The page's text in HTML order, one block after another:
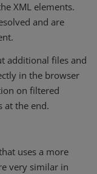
XML elements.
and are
additional files and
in the browser
on filtered
at the end.
uses a more
very similar in